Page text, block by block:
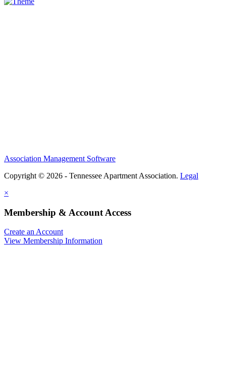
Association Management Software
Copyright © 2026 - Tennessee Apartment Association. Legal
×
Membership & Account Access
Create an Account
View Membership Information